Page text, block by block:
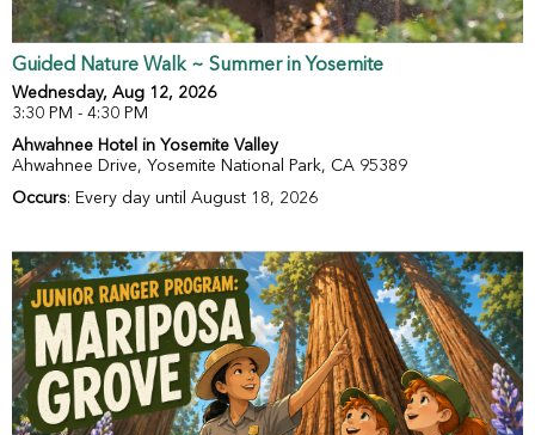
Guided Nature Walk ~ Summer in Yosemite
Wednesday, Aug 12, 2026
3:30 PM - 4:30 PM
Ahwahnee Hotel in Yosemite Valley
Ahwahnee Drive, Yosemite National Park, CA 95389
Occurs: Every day until August 18, 2026